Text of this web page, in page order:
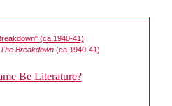
The Breakdown(ca 1940-41)